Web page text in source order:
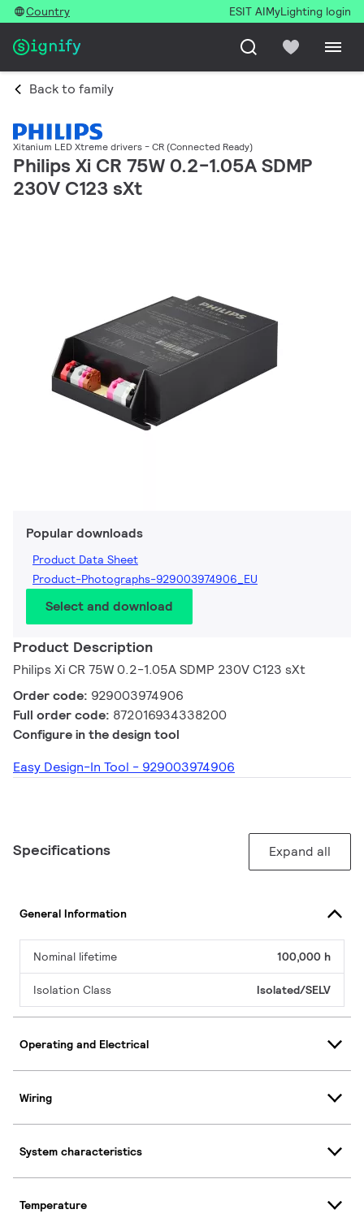
Country ESIT AIMyLighting login
Back to family
Xitanium LED Xtreme drivers - CR (Connected Ready)
Philips Xi CR 75W 0.2-1.05A SDMP
230V C123 sXt
Popular downloads
Product Data Sheet
Product-Photographs-929003974906_EU
Select and download
Product Description
Philips Xi CR 75W 0.2-1.05A SDMP 230V C123 sXt
Order code: 929003974906
Full order code: 872016934338200
Configure in the design tool
Easy Design-In Tool - 929003974906
Specifications Expand all
General Information
Nominal lifetime 100,000 h
Isolation Class Isolated/SELV
Operating and Electrical
Wiring
System characteristics
Temperature